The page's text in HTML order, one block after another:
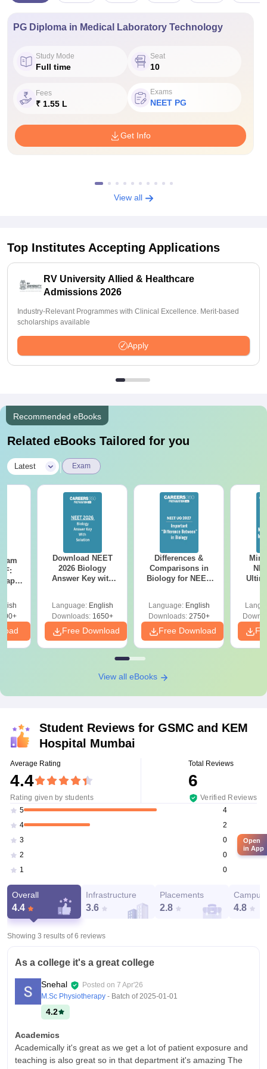
PG Diploma in Medical Laboratory Technology
Study Mode
Full time
Seat
10
Fees
₹ 1.55 L
Exams
NEET PG
Get Info
View all
Top Institutes Accepting Applications
RV University Allied & Healthcare
Admissions 2026
Industry-Relevant Programmes with Clinical Excellence. Merit-based
scholarships available
Apply
Recommended eBooks
Related eBooks Tailored for you
Latest Exam
Download NEET
2026 Biology
Answer Key with
Preparation
Language: English
Downloads:1650+
Free Download
Differences &
Comparisons in
Biology for NEET
Language: English
Downloads:2750+
Free Download
View all eBooks
Student Reviews for GSMC and KEM
Hospital Mumbai
Average Rating
4.4
Rating given by students
Total Reviews
6
Verified Reviews
5
4
4
2
3
0
2
0
1
0
Overall
4.4
Infrastructure
3.6
Placements
2.8
Campus
4.8
Showing 3 results of6 reviews
As a college it's a great college
Snehal Posted on 7 Apr'26
M.Sc Physiotherapy - Batch of2025-01-01
4.2
Academics
Academically it's great as we get a lot of patient exposure and
teaching is also great so in that department it's amazing The
Open
in App